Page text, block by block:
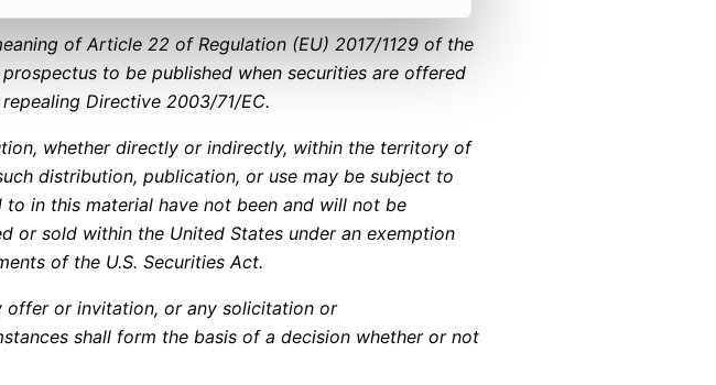
of Article 22 of Regulation (EU) 2017/1129 of the
to be published when securities are offered
Directive 2003/71/EC.
whether directly or indirectly, within the territory of
distribution, publication, or use may be subject to
in this material have not been and will not be
or sold within the United States under an exemption
of the U.S. Securities Act.
or invitation, or any solicitation or
shall form the basis of a decision whether or not